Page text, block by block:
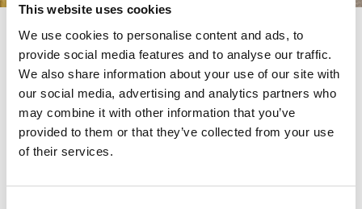
This website uses cookies
We use cookies to personalise content and ads, to
provide social media features and to analyse our traffic.
We also share information about your use of our site with
our social media, advertising and analytics partners who
may combine it with other information that you’ve
provided to them or that they’ve collected from your use
of their services.
Your Summer Party!
Make this summer unforgettable at Bath Racecourse, the perfect
setting for corporate summer parties. With acres of green space,
balcony suites and stunning countryside views high above the
city, it’s ideal for bringing your team together to celebrate in style.
OurSummer Social Packagefeatures fresh seasonal dishes, with
a range of delicious menu options to choose from and the option